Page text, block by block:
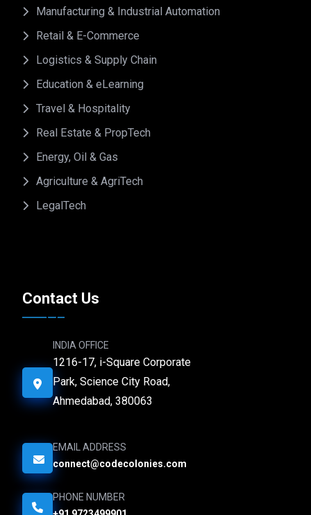
Manufacturing & Industrial Automation
Retail & E-Commerce
Logistics & Supply Chain
Education & eLearning
Travel & Hospitality
Real Estate & PropTech
Energy, Oil & Gas
Agriculture & AgriTech
LegalTech
Contact Us
INDIA OFFICE
1216-17, i-Square Corporate
Park, Science City Road,
Ahmedabad, 380063
EMAIL ADDRESS
connect@codecolonies.com
PHONE NUMBER